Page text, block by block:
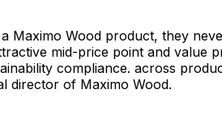
Maximo Wood product, they
mid-price point and value
compliance. across
director of Maximo Wood.